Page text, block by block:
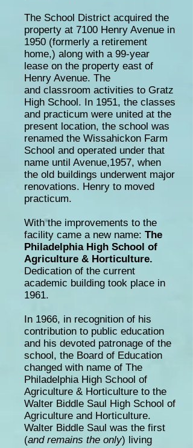
The School District acquired the
property at 7100 Henry Avenue in
1950 (formerly a retirement
home,) along with a 99-year
lease on the property east of
Henry Avenue. The
and classroom activities to Gratz
High School. In 1951, the classes
and practicum were united at the
present location, the school was
renamed the Wissahickon Farm
School and operated under that
name until Avenue,1957, when
the old buildings underwent major
renovations. Henry to moved
practicum.
With the improvements to the
facility came a new name: The
Philadelphia High School of
Agriculture & Horticulture.
Dedication of the current
academic building took place in
1961.
In 1966, in recognition of his
contribution to public education
and his devoted patronage of the
school, the Board of Education
changed with name of The
Philadelphia High School of
Agriculture & Horticulture to the
Walter Biddle Saul High School of
Agriculture and Horticulture.
Walter Biddle Saul was the first
(and remains the only) living